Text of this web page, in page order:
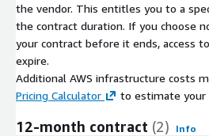
the vendor. This entitles you to a
the contract duration. If you choose
your contract before it ends, access
expire.
Additional AWS infrastructure costs
Pricing Calculator
to estimate your
12-month contract (2) Info